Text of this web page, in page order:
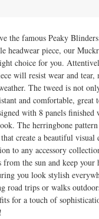
the famous Peaky
headwear piece, our
choice for you.
will resist wear and
The tweed is not
and comfortable,
with 8 panels finished
The herringbone
create a beautiful visual
to any accessory
the sun and keep your
you look stylish
road trips or walks
for a touch of